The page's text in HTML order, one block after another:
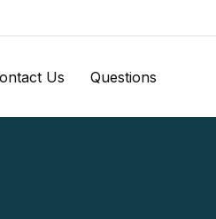
Us Questions